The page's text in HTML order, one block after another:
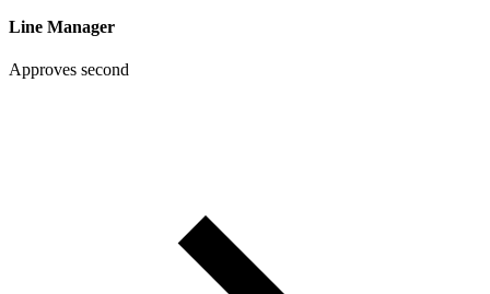
Line Manager
Approves second